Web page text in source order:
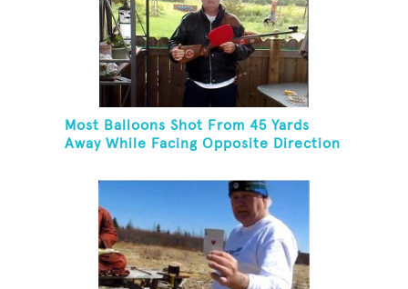
Most Balloons Shot From 45 Yards
Away While Facing Opposite Direction